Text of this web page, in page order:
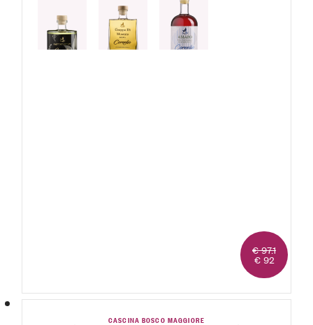
1 Genepy
1 Moscato
Grappa
1 Amaro
€ 97.1
€ 92
CASCINA BOSCO MAGGIORE